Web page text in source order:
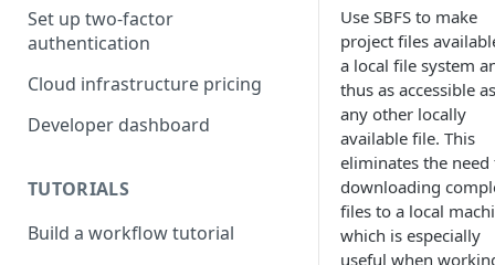
Set up two-factor
authentication
Cloud infrastructure pricing
Developer dashboard
TUTORIALS
Build a workflow tutorial
Use SBFS to make
project files
a local file system
thus as accessible as
any other locally
available file. This
eliminates the need
downloading
files to a local
which is especially
useful when